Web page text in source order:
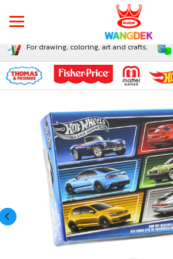
For drawing, coloring, art and crafts.